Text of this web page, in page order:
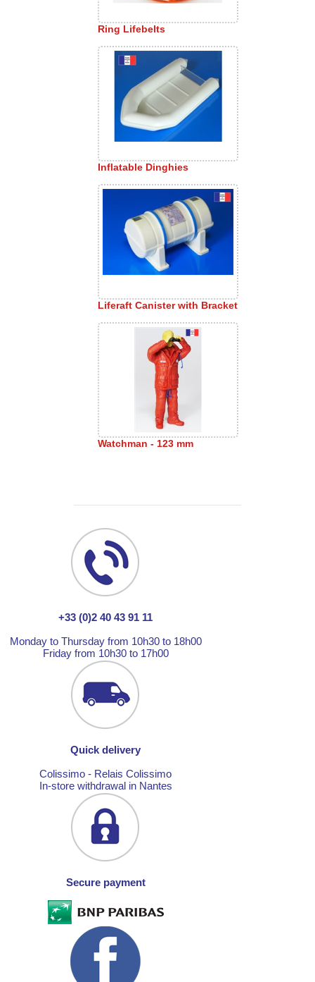
Ring Lifebelts
Inflatable Dinghies
Liferaft Canister with Bracket
Watchman - 123 mm
+33 (0)2 40 43 91 11
Monday to Thursday from 10h30 to 18h00
Friday from 10h30 to 17h00
Quick delivery
Colissimo - Relais Colissimo
In-store withdrawal in Nantes
Secure payment